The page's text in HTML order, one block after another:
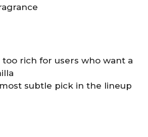
too rich for users who want a
subtle pick in the lineup